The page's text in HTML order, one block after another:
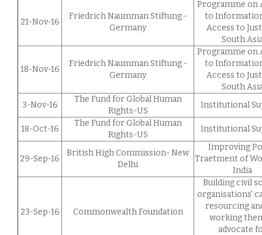
21-Nov-16
Friedrich Naumman Stiftung -
Germany
Programme on
to
Access to
South
18-Nov-16
Friedrich Naumman Stiftung -
Germany
Programme on
to
Access to
South
3-Nov-16
The Fund for Global Human
Rights-US
Institutional
18-Oct-16
The Fund for Global Human
Rights-US
Institutional
29-Sep-16
British High Commission- New
Delhi
Improving
Traetment of
India
23-Sep-16 Commonwealth Foundation
Building civil
organisations'
resourcing
working
advocate